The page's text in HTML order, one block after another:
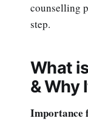
counselling
step.
What
& Why
Importance